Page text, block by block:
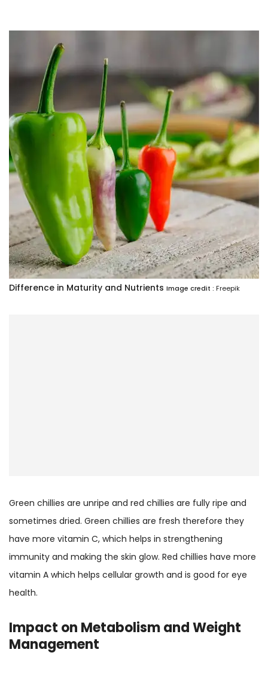
Difference in Maturity and Nutrients Image credit : Freepik
Green chillies are unripe and red chillies are fully ripe and
sometimes dried. Green chillies are fresh therefore they
have more vitamin C, which helps in strengthening
immunity and making the skin glow. Red chillies have more
vitamin A which helps cellular growth and is good for eye
health.
Impact on Metabolism and Weight
Management